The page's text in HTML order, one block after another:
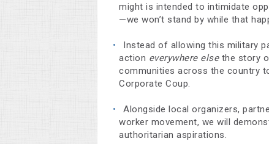
might is intended to intimidate
—we won’t stand by while that
Instead of allowing this military
action everywhere elsethe story
communities across the country
Corporate Coup.
Alongside local organizers,
worker movement, we will
authoritarian aspirations.